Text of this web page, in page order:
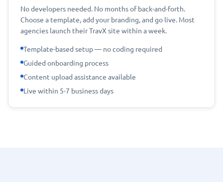
No developers needed. No months of back-and-forth.
Choose a template, add your branding, and go live. Most
agencies launch their TravX site within a week.
Template-based setup — no coding required
Guided onboarding process
Content upload assistance available
Live within 5-7 business days